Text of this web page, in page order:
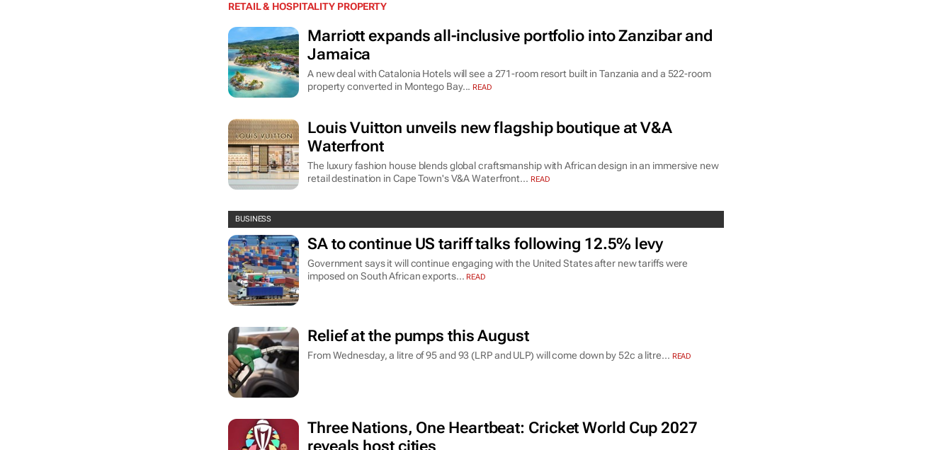
RETAIL & HOSPITALITY PROPERTY
Marriott expands all-inclusive portfolio into Zanzibar and
Jamaica
A new deal with Catalonia Hotels will see a 271-room resort built in Tanzania and a 522-room
property converted in Montego Bay... READ
Louis Vuitton unveils new flagship boutique at V&A
Waterfront
The luxury fashion house blends global craftsmanship with African design in an immersive new
retail destination in Cape Town's V&A Waterfront... READ
BUSINESS
SA to continue US tariff talks following 12.5% levy
Government says it will continue engaging with the United States after new tariffs were
imposed on South African exports... READ
Relief at the pumps this August
From Wednesday, a litre of 95 and 93 (LRP and ULP) will come down by 52c a litre... READ
Three Nations, One Heartbeat: Cricket World Cup 2027
reveals host cities